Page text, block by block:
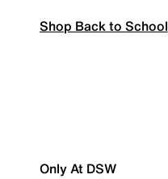
Shop Back to School
Only At DSW